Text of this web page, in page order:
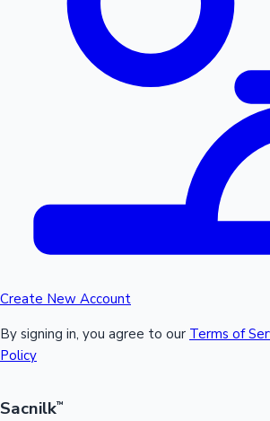
Create New Account
By signing in, you agree to our Terms of
Policy
Sacnilk™